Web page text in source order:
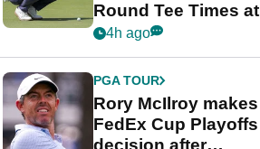
Round Tee Times at
PGA Tour's final
Cup event
4h ago
PGA TOUR
Rory McIlroy makes
FedEx Cup Playoffs
decision after